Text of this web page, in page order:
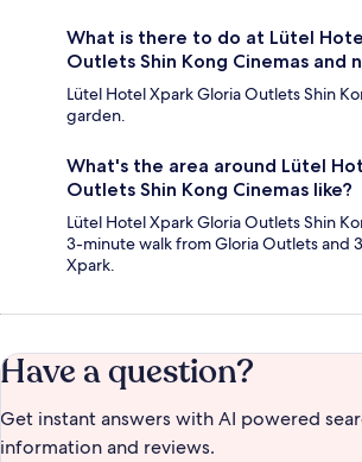
What is there to do at Lütel
Outlets Shin Kong Cinemas and
Lütel Hotel Xpark Gloria Outlets Shin
garden.
What's the area around Lütel
Outlets Shin Kong Cinemas like?
Lütel Hotel Xpark Gloria Outlets Shin
3-minute walk from Gloria Outlets and
Xpark.
Have a question?
Get instant answers with AI powered
information and reviews.